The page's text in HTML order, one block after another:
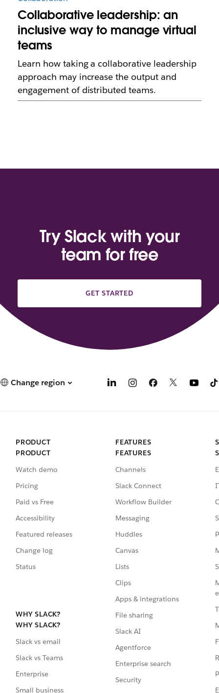
Collaborative leadership: an
inclusive way to manage virtual
teams
Learn how taking a collaborative leadership
approach may increase the output and
engagement of distributed teams.
Try Slack with your
team for free
GET STARTED
Change region
PRODUCT
PRODUCT
Watch demo
Pricing
Paid vs Free
Accessibility
Featured releases
Change log
Status
WHY SLACK?
WHY SLACK?
Slack vs email
Slack vs Teams
Enterprise
Small business
FEATURES
FEATURES
Channels
Slack Connect
Workflow Builder
Messaging
Huddles
Canvas
Lists
Clips
Apps & integrations
File sharing
Slack AI
Agentforce
Enterprise search
Security